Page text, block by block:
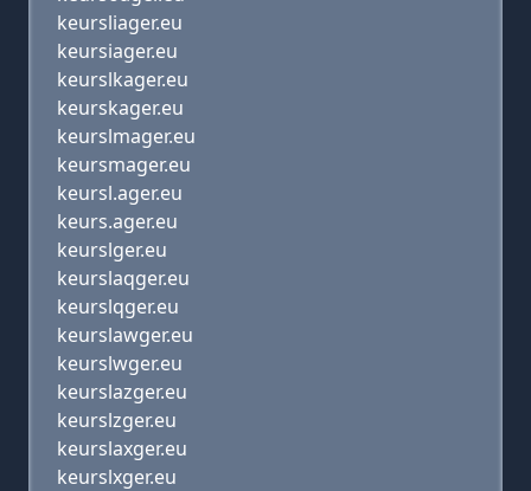
keursliager.eu
keursiager.eu
keurslkager.eu
keurskager.eu
keurslmager.eu
keursmager.eu
keursl.ager.eu
keurs.ager.eu
keurslger.eu
keurslaqger.eu
keurslqger.eu
keurslawger.eu
keurslwger.eu
keurslazger.eu
keurslzger.eu
keurslaxger.eu
keurslxger.eu